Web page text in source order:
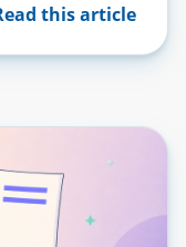
this article